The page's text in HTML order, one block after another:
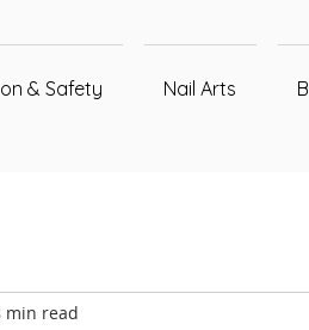
& Safety Nail Arts
min read